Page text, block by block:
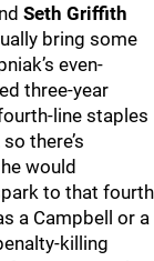
Seth Griffith
bring some
even-
three-year
line staples
there’s
would
to that fourth
a Campbell or a
killing